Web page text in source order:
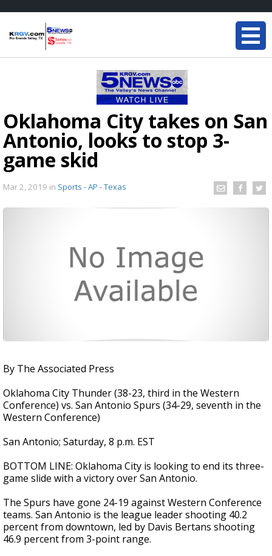
Oklahoma City takes on San
Antonio, looks to stop 3-
game skid
Mar 2, 2019 in Sports - AP - Texas
By The Associated Press
Oklahoma City Thunder (38-23, third in the Western
Conference) vs. San Antonio Spurs (34-29, seventh in the
Western Conference)
San Antonio; Saturday, 8 p.m. EST
BOTTOM LINE: Oklahoma City is looking to end its three-
game slide with a victory over San Antonio.
The Spurs have gone 24-19 against Western Conference
teams. San Antonio is the league leader shooting 40.2
percent from downtown, led by Davis Bertans shooting
46.9 percent from 3-point range.